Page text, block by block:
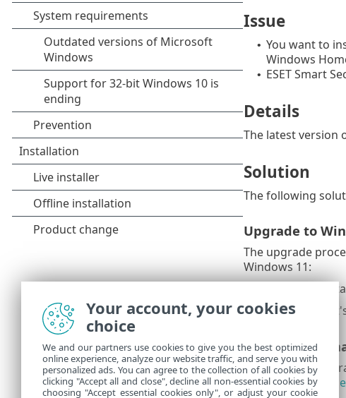
Issue
• You want to
Windows
• ESET Smart
Details
The latest version
Solution
The following
Upgrade to
The upgrade
Windows 11:
Back up
2. Read
Install ESET
If you cannot
version 16.0
Your account, your cookies
choice
We and our partners use cookies to give you the best optimized
online experience, analyze our website traffic, and serve you with
personalized ads. You can agree to the collection of all cookies by
clicking "Accept all and close", decline all non-essential cookies by
choosing "Accept essential cookies only", or adjust your cookie